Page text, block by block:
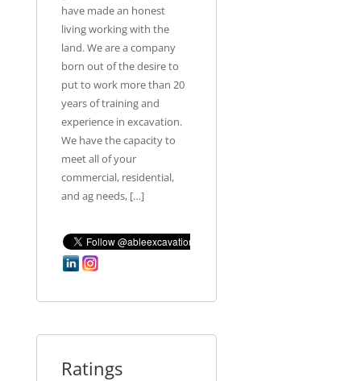
have made an honest
living working with the
land. We are a company
born out of the desire to
put to work more than 20
years of training and
experience in excavation.
We have the capacity to
meet all of your
commercial, residential,
and ag needs, […]
Ratings